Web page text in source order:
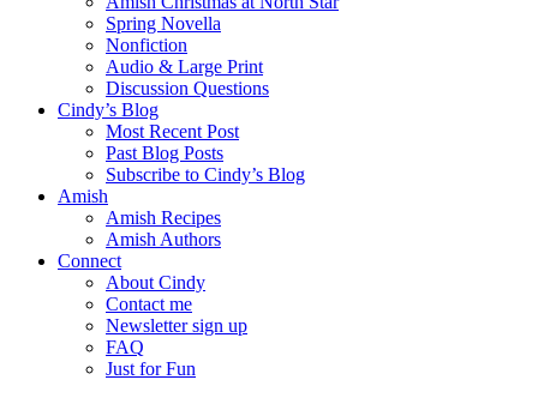
Spring Novella
Nonfiction
Audio & Large Print
Discussion Questions
Cindy’s Blog
Most Recent Post
Past Blog Posts
Subscribe to Cindy’s Blog
Amish
Amish Recipes
Amish Authors
Connect
About Cindy
Contact me
Newsletter sign up
FAQ
Just for Fun